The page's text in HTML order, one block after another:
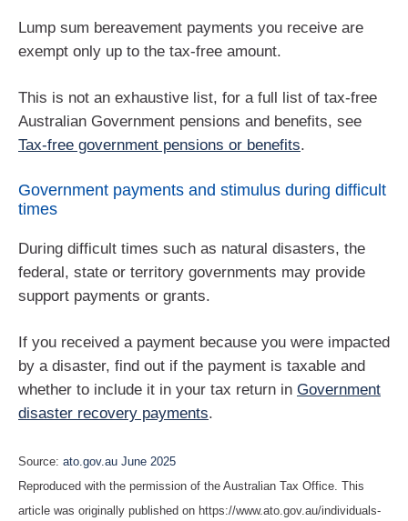
Lump sum bereavement payments you receive are
exempt only up to the tax-free amount.
This is not an exhaustive list, for a full list of tax-free
Australian Government pensions and benefits, see
Tax-free government pensions or benefits.
Government payments and stimulus during difficult
times
During difficult times such as natural disasters, the
federal, state or territory governments may provide
support payments or grants.
If you received a payment because you were impacted
by a disaster, find out if the payment is taxable and
whether to include it in your tax return in Government
disaster recovery payments.
Source: ato.gov.au June 2025
Reproduced with the permission of the Australian Tax Office. This
article was originally published on https://www.ato.gov.au/individuals-